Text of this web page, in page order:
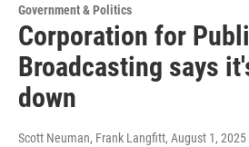
Government & Politics
Corporation for
Broadcasting says
down
Scott Neuman, Frank Langfitt, August 1, 2025